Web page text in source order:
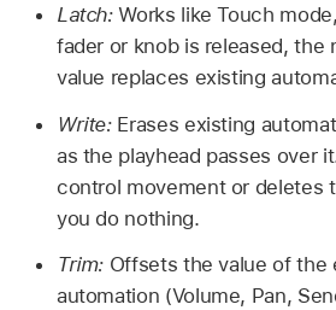
Latch:Works like Touch
fader or knob is released, the
value replaces existing
Write: Erases existing
as the playhead passes over
control movement or deletes
you do nothing.
Trim: Offsets the value of the
automation (Volume, Pan,